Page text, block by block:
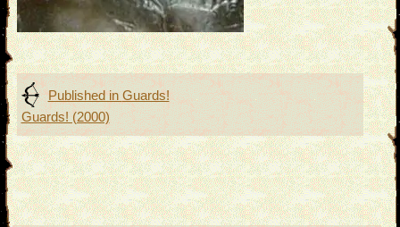
Post
navigation
Published in Guards!
Guards! (2000)